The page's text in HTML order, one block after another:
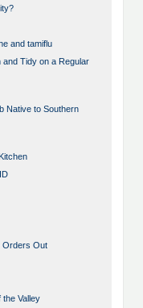
and tamiflu
Tidy on a Regular
Native to Southern
Orders Out
the Valley